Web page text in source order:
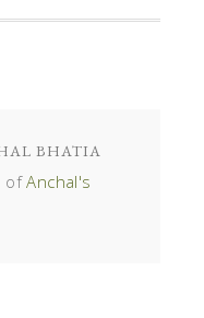
BHATIA
ofAnchal's